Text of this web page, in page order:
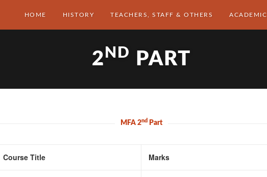
HOME HISTORY TEACHERS, STAFF & OTHERS ACADEMIC
2 ND PART
MFA 2nd Part
Course Title Marks